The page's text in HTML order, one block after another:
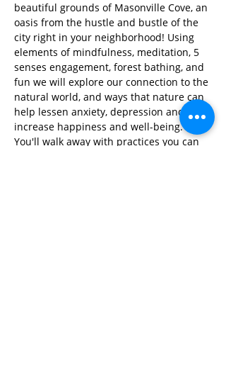
beautiful grounds of Masonville Cove, an
oasis from the hustle and bustle of the
city right in your neighborhood! Using
elements of mindfulness, meditation, 5
senses engagement, forest bathing, and
fun we will explore our connection to the
natural world, and ways that nature can
help lessen anxiety, depression and
increase happiness and well-being.
You'll walk away with practices you can